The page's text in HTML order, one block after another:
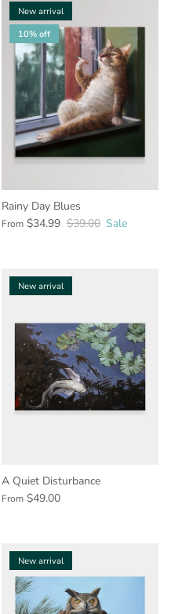
New arrival
10% off
Rainy Day Blues
From $34.99 $39.00 Sale
New arrival
A Quiet Disturbance
From $49.00
New arrival